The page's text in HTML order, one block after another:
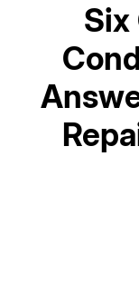
Six